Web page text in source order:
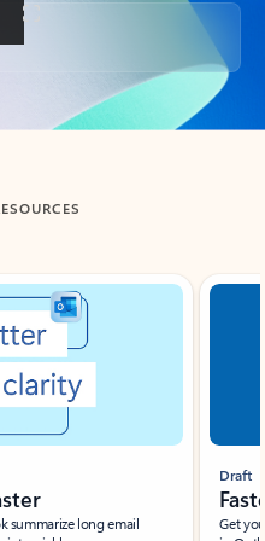
summarize long email
Draft
Get